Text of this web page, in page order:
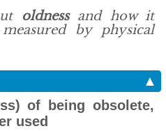
oldnessand how it
by physical
▲
of being obsolete,
used